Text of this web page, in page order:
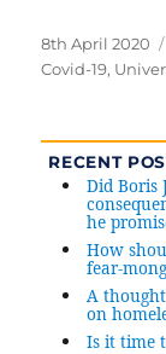
Posted
on
8th April 2020
Covid-19,
RECENT
Did Boris
he
How
fear-
A
on
Is it time